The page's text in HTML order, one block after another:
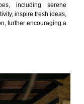
including serene
inspire fresh ideas,
further encouraging a